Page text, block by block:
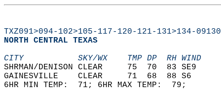
TXZ091>094-102>105-117-120-121-131>134-
NORTH CENTRAL TEXAS
CITY           SKY/WX    TMP DP  RH WIND
SHRMAN/DENISON CLEAR     75
GAINESVILLE    CLEAR     71
6HR MIN TEMP:  71; 6HR